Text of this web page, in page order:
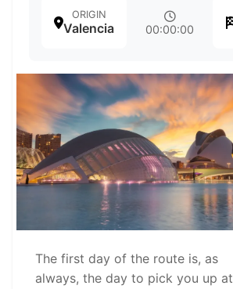
ORIGIN
Valencia 00:00:00
The first day of the route is, as
always, the day to pick you up at